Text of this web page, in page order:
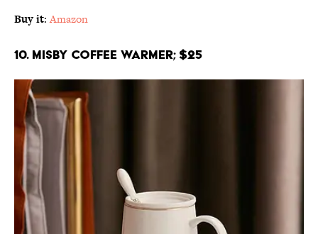
Buy it:Amazon
10. Misby Coffee Warmer; $25